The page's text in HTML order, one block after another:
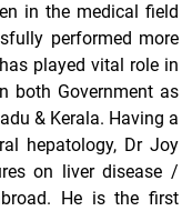
in the medical field
performed more
played vital role in
both Government as
& Kerala. Having a
hepatology, Dr Joy
on liver disease /
He is the first